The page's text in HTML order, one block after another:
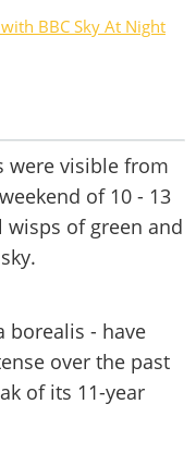
BBC Sky At Night
were visible from
of 10 - 13
wisps of green and
borealis - have
over the past
of its 11-year